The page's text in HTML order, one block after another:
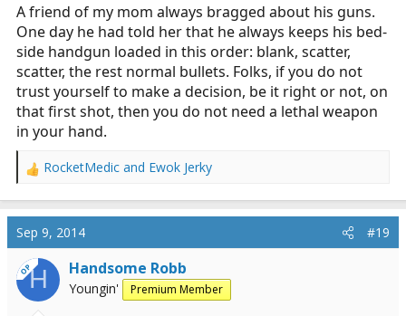
A friend of my mom always bragged about his guns.
One day he had told her that he always keeps his bed-
side handgun loaded in this order: blank, scatter,
scatter, the rest normal bullets. Folks, if you do not
trust yourself to make a decision, be it right or not, on
that first shot, then you do not need a lethal weapon
in your hand.
R
a
c
t
i
o
n
RocketMedic and Ewok Jerky
Sep 9, 2014 #19
OPH Handsome Robb
Youngin' Premium Member